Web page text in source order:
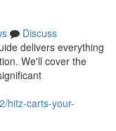
Discuss
delivers everything
We'll cover the
hitz-carts-your-